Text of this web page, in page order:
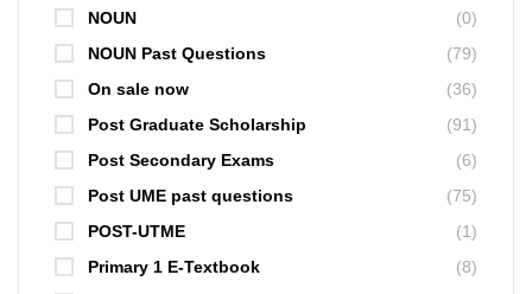
NOUN
(0)
NOUN Past Questions
(79)
On sale now
(36)
Post Graduate Scholarship
(91)
Post Secondary Exams
(6)
Post UME past questions
(75)
POST-UTME
(1)
Primary 1 E-Textbook
(8)